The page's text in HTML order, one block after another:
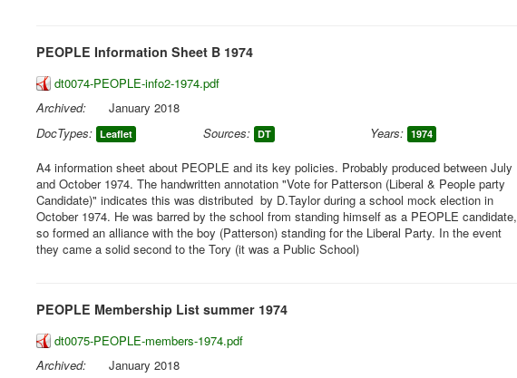
PEOPLE Information Sheet B 1974
dt0074-PEOPLE-info2-1974.pdf
Archived:
January 2018
DocTypes: Leaflet Sources: DT Years: 1974
A4 information sheet about PEOPLE and its key policies. Probably produced between July
and October 1974. The handwritten annotation "Vote for Patterson (Liberal & People party
Candidate)" indicates this was distributed by D.Taylor during a school mock election in
October 1974. He was barred by the school from standing himself as a PEOPLE candidate,
so formed an alliance with the boy (Patterson) standing for the Liberal Party. In the event
they came a solid second to the Tory (it was a Public School)
PEOPLE Membership List summer 1974
dt0075-PEOPLE-members-1974.pdf
Archived:
January 2018